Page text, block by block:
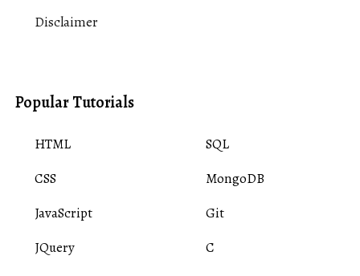
Disclaimer
Popular Tutorials
HTML
CSS
JavaScript
JQuery
SQL
MongoDB
Git
C